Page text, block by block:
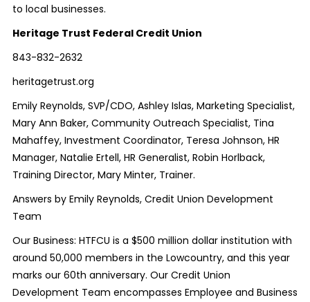
to local businesses.
Heritage Trust Federal Credit Union
843-832-2632
heritagetrust.org
Emily Reynolds, SVP/CDO, Ashley Islas, Marketing Specialist,
Mary Ann Baker, Community Outreach Specialist, Tina
Mahaffey, Investment Coordinator, Teresa Johnson, HR
Manager, Natalie Ertell, HR Generalist, Robin Horlback,
Training Director, Mary Minter, Trainer.
Answers by Emily Reynolds, Credit Union Development
Team
Our Business: HTFCU is a $500 million dollar institution with
around 50,000 members in the Lowcountry, and this year
marks our 60th anniversary. Our Credit Union
Development Team encompasses Employee and Business